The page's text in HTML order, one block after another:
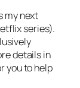
my next
series).
details in
you to help